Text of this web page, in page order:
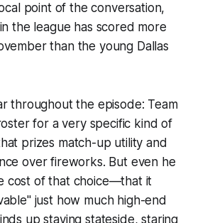
point of the conversation,
the league has scored more
than the young Dallas
throughout the episode: Team
for a very specific kind of
prizes match-up utility and
over fireworks. But even he
cost of that choice—that it
just how much high-end
up staying stateside, staring